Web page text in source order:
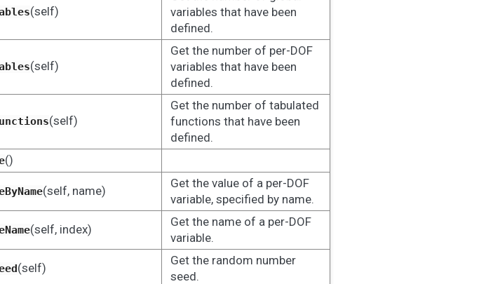
(self)
variables that have been
defined.
(self)
Get the number of per-DOF
variables that have been
defined.
(self)
Get the number of tabulated
functions that have been
defined.
()
(self, name)
Get the value of a per-DOF
variable, specified by name.
(self, index)
Get the name of a per-DOF
variable.
(self)
Get the random number
seed.